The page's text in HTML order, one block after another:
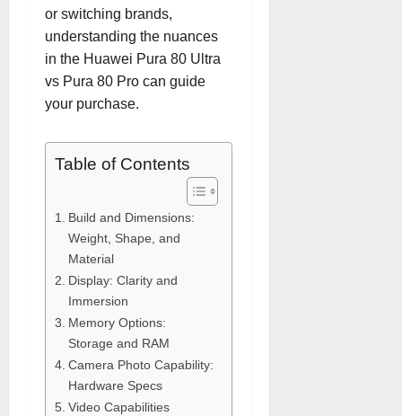
or switching brands,
understanding the nuances
in the Huawei Pura 80 Ultra
vs Pura 80 Pro can guide
your purchase.
Table of Contents
Build and Dimensions:
Weight, Shape, and
Material
Display: Clarity and
Immersion
Memory Options:
Storage and RAM
Camera Photo Capability:
Hardware Specs
Video Capabilities